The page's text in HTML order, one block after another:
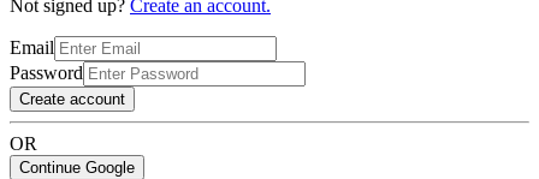
Not signed up? Create an account.
Email
Password
Create account
OR
Continue Google